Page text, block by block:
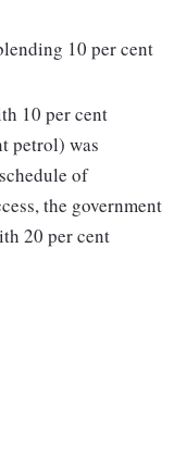
10 per cent
10 per cent
petrol) was
of
the government
20 per cent